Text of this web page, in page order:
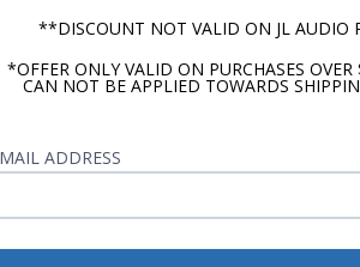
**DISCOUNT NOT VALID ON JL AUDIO
*OFFER ONLY VALID ON PURCHASES
CAN NOT BE APPLIED TOWARDS
ADDRESS